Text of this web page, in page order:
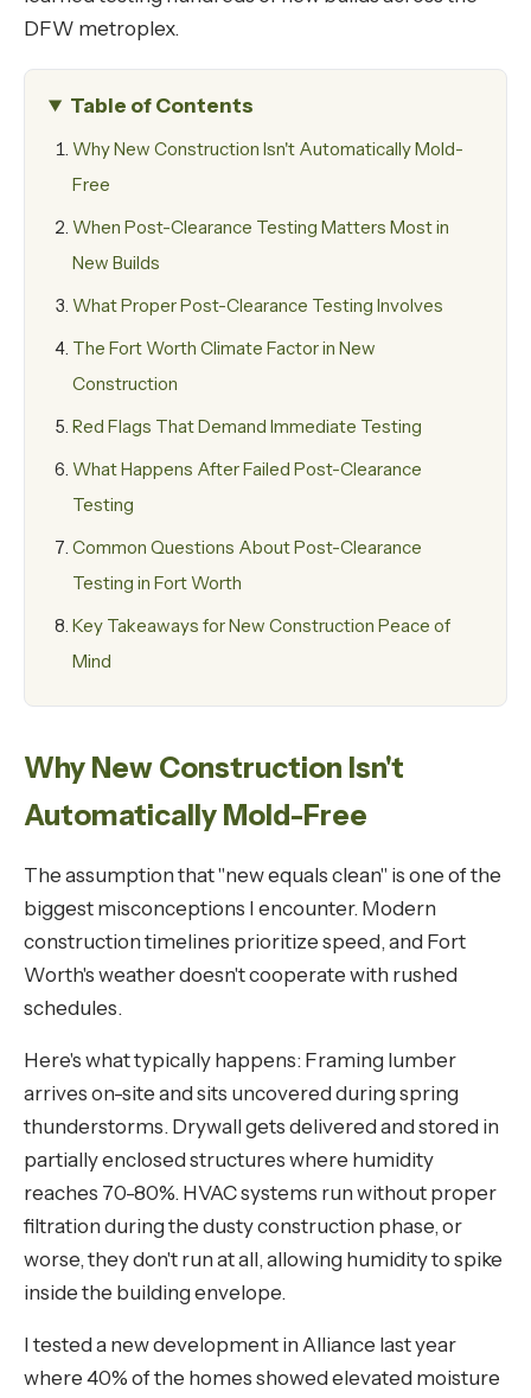
DFW metroplex.
Table of Contents
Why New Construction Isn't Automatically Mold-
Free
When Post-Clearance Testing Matters Most in
New Builds
What Proper Post-Clearance Testing Involves
The Fort Worth Climate Factor in New
Construction
Red Flags That Demand Immediate Testing
What Happens After Failed Post-Clearance
Testing
Common Questions About Post-Clearance
Testing in Fort Worth
Key Takeaways for New Construction Peace of
Mind
Why New Construction Isn't
Automatically Mold-Free
The assumption that "new equals clean" is one of the
biggest misconceptions I encounter. Modern
construction timelines prioritize speed, and Fort
Worth's weather doesn't cooperate with rushed
schedules.
Here's what typically happens: Framing lumber
arrives on-site and sits uncovered during spring
thunderstorms. Drywall gets delivered and stored in
partially enclosed structures where humidity
reaches 70-80%. HVAC systems run without proper
filtration during the dusty construction phase, or
worse, they don't run at all, allowing humidity to spike
inside the building envelope.
I tested a new development in Alliance last year
where 40% of the homes showed elevated moisture